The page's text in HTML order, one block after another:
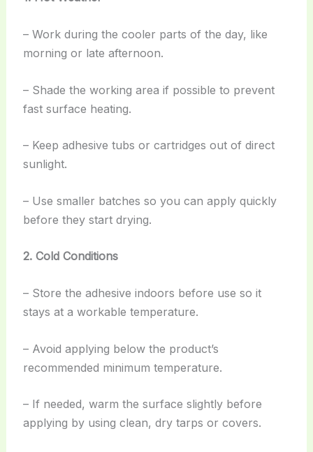
– Work during the cooler parts of the day, like
morning or late afternoon.
– Shade the working area if possible to prevent
fast surface heating.
– Keep adhesive tubs or cartridges out of direct
sunlight.
– Use smaller batches so you can apply quickly
before they start drying.
2. Cold Conditions
– Store the adhesive indoors before use so it
stays at a workable temperature.
– Avoid applying below the product’s
recommended minimum temperature.
– If needed, warm the surface slightly before
applying by using clean, dry tarps or covers.